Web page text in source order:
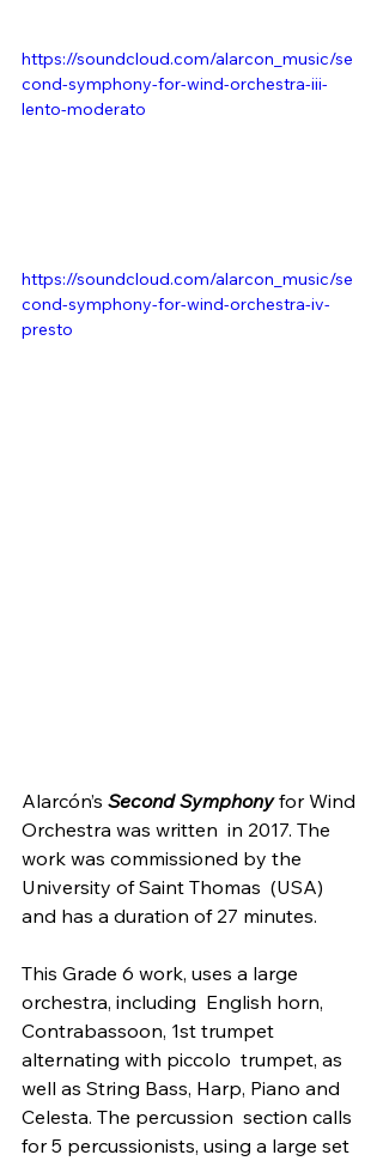
https://soundcloud.com/alarcon_music/se
cond-symphony-for-wind-orchestra-iii-
lento-moderato
https://soundcloud.com/alarcon_music/se
cond-symphony-for-wind-orchestra-iv-
presto
Alarcón’s Second Symphony for Wind
Orchestra was written  in 2017. The
work was commissioned by the
University of Saint Thomas  (USA)
and has a duration of 27 minutes.
This Grade 6 work, uses a large
orchestra, including  English horn,
Contrabassoon, 1st trumpet
alternating with piccolo  trumpet, as
well as String Bass, Harp, Piano and
Celesta. The percussion  section calls
for 5 percussionists, using a large set